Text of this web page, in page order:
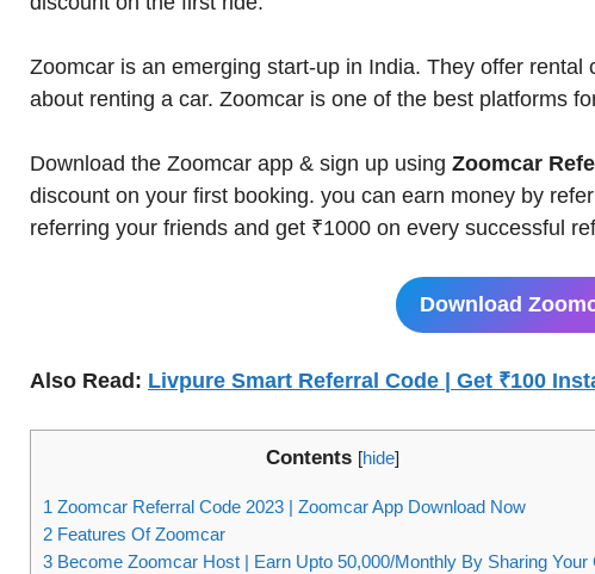
Zoomcar is an emerging start-up in India. They offer rental
about renting a car. Zoomcar is one of the best platforms
Download the Zoomcar app & sign up using Zoomcar
discount on your first booking. you can earn money by
referring your friends and get ₹1000 on every successful
Download
Also Read: Livpure Smart Referral Code | Get ₹100
Contents [hide]
1 Zoomcar Referral Code 2023 | Zoomcar App Download Now
2 Features Of Zoomcar
3 Become Zoomcar Host | Earn Upto 50,000/Monthly By Sharing Your